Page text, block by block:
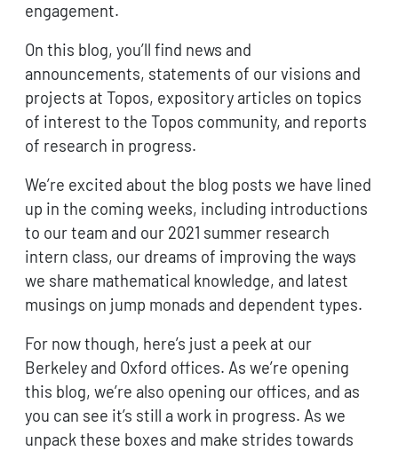
engagement.
On this blog, you’ll find news and
announcements, statements of our visions and
projects at Topos, expository articles on topics
of interest to the Topos community, and reports
of research in progress.
We’re excited about the blog posts we have lined
up in the coming weeks, including introductions
to our team and our 2021 summer research
intern class, our dreams of improving the ways
we share mathematical knowledge, and latest
musings on jump monads and dependent types.
For now though, here’s just a peek at our
Berkeley and Oxford offices. As we’re opening
this blog, we’re also opening our offices, and as
you can see it’s still a work in progress. As we
unpack these boxes and make strides towards